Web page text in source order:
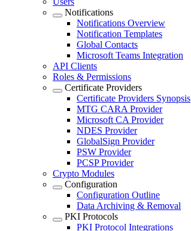
Notifications
Notifications Overview
Notification Templates
Global Contacts
Microsoft Teams Integration
API Clients
Roles & Permissions
Certificate Providers
Certificate Providers Synopsis
MTG CARA Provider
Microsoft CA Provider
NDES Provider
GlobalSign Provider
PSW Provider
PCSP Provider
Crypto Modules
Configuration
Configuration Outline
Data Archiving & Removal
PKI Protocols
PKI Protocol Integrations